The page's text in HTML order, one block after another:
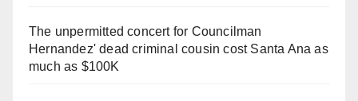
The unpermitted concert for Councilman
Hernandez' dead criminal cousin cost Santa Ana as
much as $100K